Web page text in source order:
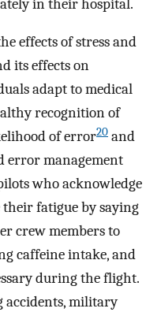
in their hospital.
effects of stress and
its effects on
adapt to medical
recognition of
of error20 and
error management
who acknowledge
fatigue by saying
crew members to
caffeine intake, and
during the flight.
accidents, military